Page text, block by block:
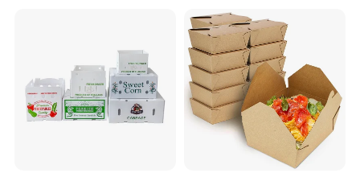
for Jewelry Perfume Food
Pizza Chocolate